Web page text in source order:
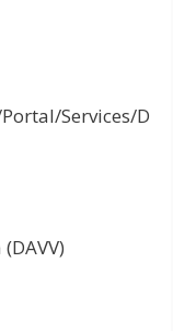
Services/D